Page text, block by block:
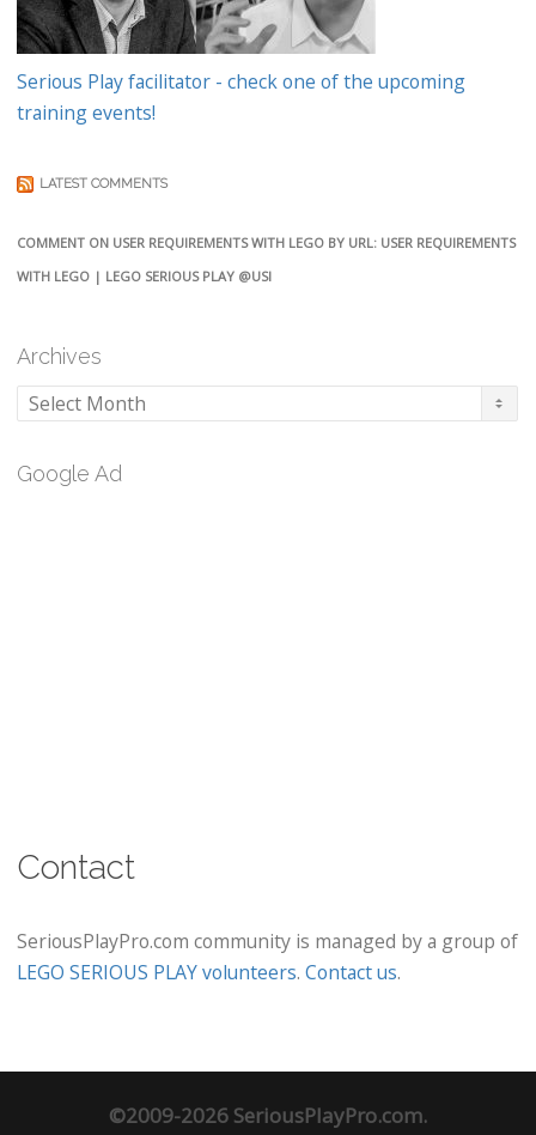
Serious Play facilitator - check one of the upcoming
training events!
LATEST COMMENTS
COMMENT ON USER REQUIREMENTS WITH LEGO BY URL: USER REQUIREMENTS
WITH LEGO | LEGO SERIOUS PLAY @USI
Archives
Archives
Google Ad
Contact
SeriousPlayPro.com community is managed by a group of
LEGO SERIOUS PLAY volunteers. Contact us.
©2009-2026 SeriousPlayPro.com.